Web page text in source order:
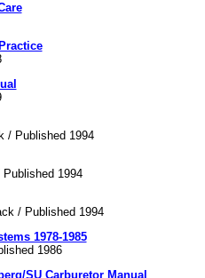
/ Published 1994
1994
/ Published 1994
1978-1985
1986
SU Carburetor Manual